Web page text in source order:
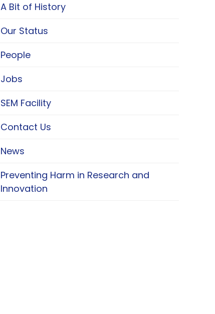
A Bit of History
Our Status
People
Jobs
SEM Facility
Contact Us
News
Preventing Harm in Research and
Innovation